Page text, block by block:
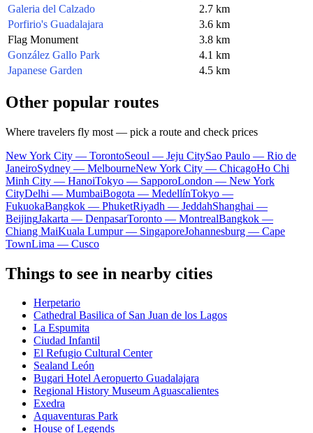
Galeria del Calzado
2.7 km
Porfirio's Guadalajara
3.6 km
Flag Monument
3.8 km
González Gallo Park
4.1 km
Japanese Garden
4.5 km
Other popular routes
Where travelers fly most — pick a route and check prices
New York City — TorontoSeoul — Jeju CitySao Paulo — Rio de
JaneiroSydney — MelbourneNew York City — ChicagoHo Chi
Minh City — HanoiTokyo — SapporoLondon — New York
CityDelhi — MumbaiBogota — MedellínTokyo —
FukuokaBangkok — PhuketRiyadh — JeddahShanghai —
BeijingJakarta — DenpasarToronto — MontrealBangkok —
Chiang MaiKuala Lumpur — SingaporeJohannesburg — Cape
TownLima — Cusco
Things to see in nearby cities
Herpetario
Cathedral Basilica of San Juan de los Lagos
La Espumita
Ciudad Infantil
El Refugio Cultural Center
Sealand León
Bugari Hotel Aeropuerto Guadalajara
Regional History Museum Aguascalientes
Exedra
Aquaventuras Park
House of Legends